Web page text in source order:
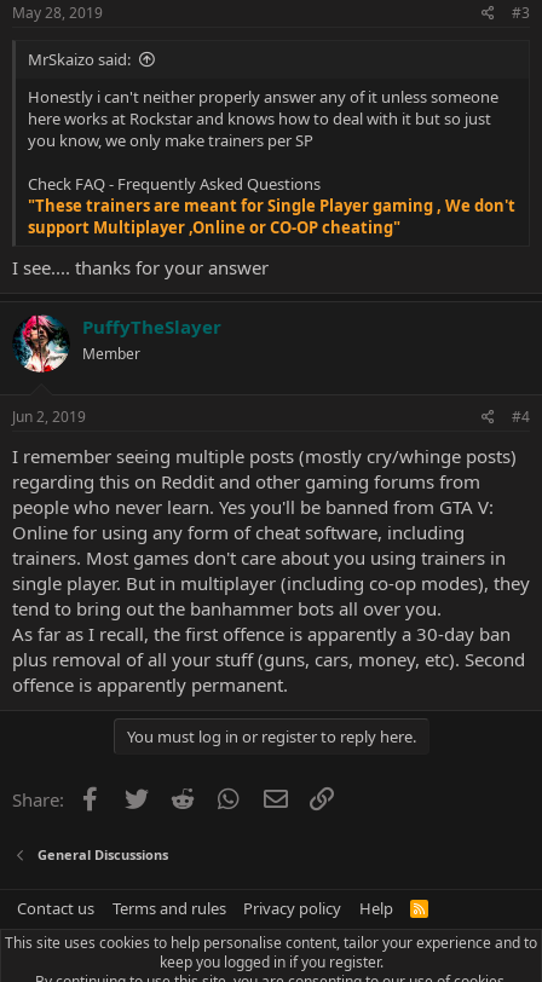
May 28, 2019 #3
MrSkaizo said:
Honestly i can't neither properly answer any of it unless someone
here works at Rockstar and knows how to deal with it but so just
you know, we only make trainers per SP
Check FAQ - Frequently Asked Questions
"These trainers are meant for Single Player gaming , We don't
support Multiplayer ,Online or CO-OP cheating"
I see.... thanks for your answer
PuffyTheSlayer
Member
Jun 2, 2019 #4
I remember seeing multiple posts (mostly cry/whinge posts)
regarding this on Reddit and other gaming forums from
people who never learn. Yes you'll be banned from GTA V:
Online for using any form of cheat software, including
trainers. Most games don't care about you using trainers in
single player. But in multiplayer (including co-op modes), they
tend to bring out the banhammer bots all over you.
As far as I recall, the first offence is apparently a 30-day ban
plus removal of all your stuff (guns, cars, money, etc). Second
offence is apparently permanent.
You must log in or register to reply here.
Share: Facebook
Twitter Reddit WhatsApp
Email
General Discussions
Contact us Terms and rules Privacy policy Help
R
S
This site uses cookies to help personalise content, tailor your experience and to
keep you logged in if you register.